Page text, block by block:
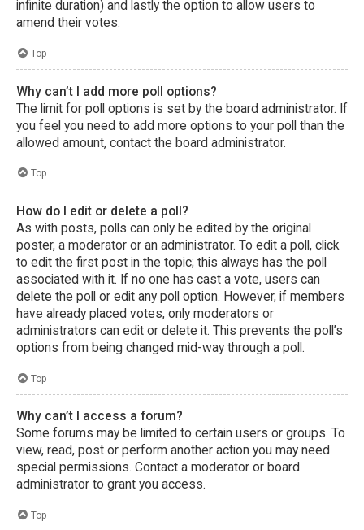
infinite duration) and lastly the option to allow users to
amend their votes.
Top
Why can’t I add more poll options?
The limit for poll options is set by the board administrator. If
you feel you need to add more options to your poll than the
allowed amount, contact the board administrator.
Top
How do I edit or delete a poll?
As with posts, polls can only be edited by the original
poster, a moderator or an administrator. To edit a poll, click
to edit the first post in the topic; this always has the poll
associated with it. If no one has cast a vote, users can
delete the poll or edit any poll option. However, if members
have already placed votes, only moderators or
administrators can edit or delete it. This prevents the poll’s
options from being changed mid-way through a poll.
Top
Why can’t I access a forum?
Some forums may be limited to certain users or groups. To
view, read, post or perform another action you may need
special permissions. Contact a moderator or board
administrator to grant you access.
Top